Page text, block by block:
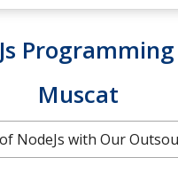
Muscat
NodeJs with Our